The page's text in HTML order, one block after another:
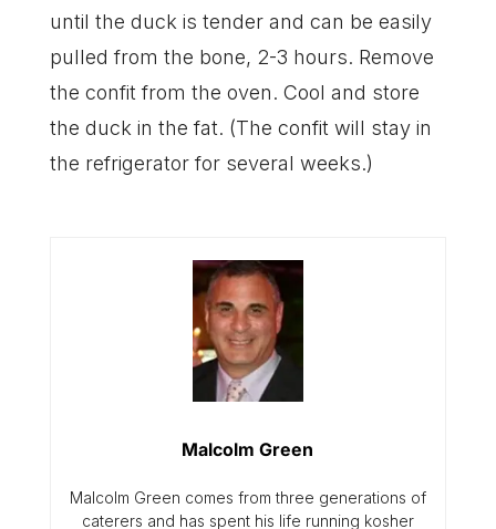
until the duck is tender and can be easily
pulled from the bone, 2-3 hours. Remove
the confit from the oven. Cool and store
the duck in the fat. (The confit will stay in
the refrigerator for several weeks.)
Malcolm Green
Malcolm Green comes from three generations of
caterers and has spent his life running kosher